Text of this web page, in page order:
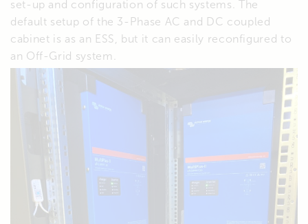
set-up and configuration of such systems. The
default setup of the 3-Phase AC and DC coupled
cabinet is as an ESS, but it can easily reconfigured to
an Off-Grid system.